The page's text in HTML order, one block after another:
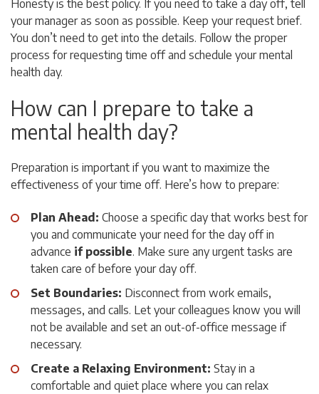
Honesty is the best policy. If you need to take a day off, tell
your manager as soon as possible. Keep your request brief.
You don’t need to get into the details. Follow the proper
process for requesting time off and schedule your mental
health day.
How can I prepare to take a
mental health day?
Preparation is important if you want to maximize the
effectiveness of your time off. Here’s how to prepare:
Plan Ahead: Choose a specific day that works best for
you and communicate your need for the day off in
advance if possible. Make sure any urgent tasks are
taken care of before your day off.
Set Boundaries: Disconnect from work emails,
messages, and calls. Let your colleagues know you will
not be available and set an out-of-office message if
necessary.
Create a Relaxing Environment: Stay in a
comfortable and quiet place where you can relax